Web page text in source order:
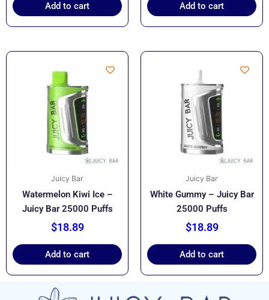
Add to cart Add to cart
Juicy Bar
Watermelon Kiwi Ice –
Juicy Bar 25000 Puffs
$18.89
Add to cart
Juicy Bar
White Gummy – Juicy Bar
25000 Puffs
$18.89
Add to cart